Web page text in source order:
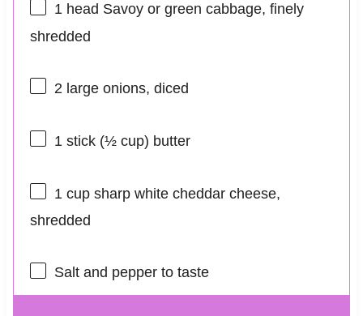
1head Savoy or green cabbage, finely
shredded
2 large onions, diced
1 stick (½ cup) butter
1 cupsharp white cheddar cheese,
shredded
Salt and pepper to taste